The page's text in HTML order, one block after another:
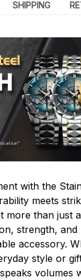
SHIPPING
with the
meets
than just
strength, and
accessory.
style or
volumes